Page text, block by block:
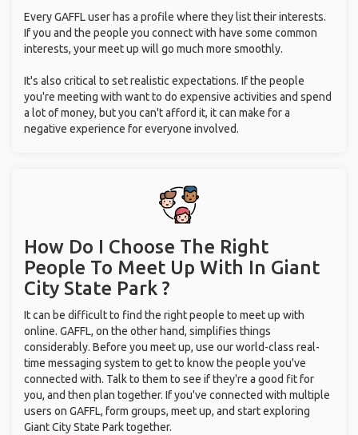
Every GAFFL user has a profile where they list their interests.
If you and the people you connect with have some common
interests, your meet up will go much more smoothly.
It's also critical to set realistic expectations. If the people
you're meeting with want to do expensive activities and spend
a lot of money, but you can't afford it, it can make for a
negative experience for everyone involved.
How Do I Choose The Right
People To Meet Up With In Giant
City State Park ?
It can be difficult to find the right people to meet up with
online. GAFFL, on the other hand, simplifies things
considerably. Before you meet up, use our world-class real-
time messaging system to get to know the people you've
connected with. Talk to them to see if they're a good fit for
you, and then plan together. If you've connected with multiple
users on GAFFL, form groups, meet up, and start exploring
Giant City State Park together.